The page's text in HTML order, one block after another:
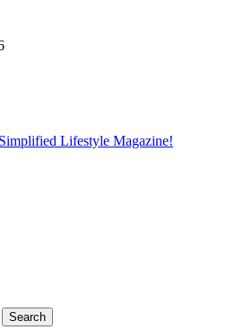
Lifestyle Magazine!